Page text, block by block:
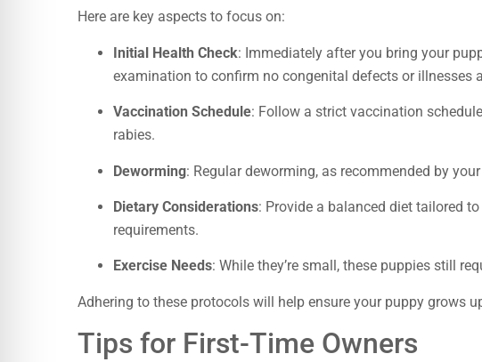
Here are key aspects to focus on:
Initial Health Check: Immediately after you bring your
examination to confirm no congenital defects or illnesses
Vaccination Schedule: Follow a strict vaccination
rabies.
Deworming: Regular deworming, as recommended by
Dietary Considerations: Provide a balanced diet tailored
requirements.
Exercise Needs: While they’re small, these puppies still
Adhering to these protocols will help ensure your puppy grows
Tips for First-Time Owners